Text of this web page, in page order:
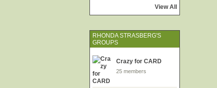
View All
RHONDA STRASBERG'S
GROUPS
Crazy for CARD
25 members